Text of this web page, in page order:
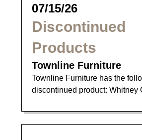
07/15/26
Discontinued
Products
Townline Furniture
Townline Furniture has the
discontinued product: Whitney